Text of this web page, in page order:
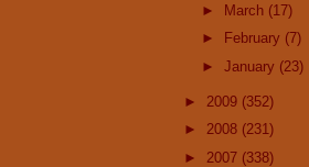
►
March (17)
►
February (7)
► January (23)
► 2009 (352)
► 2008 (231)
► 2007 (338)